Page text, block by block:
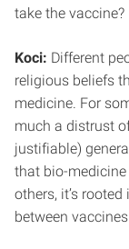
take the vaccine?
Koci: Different
religious beliefs
medicine. For
much a distrust
justifiable)
that bio-
others, it’s
between